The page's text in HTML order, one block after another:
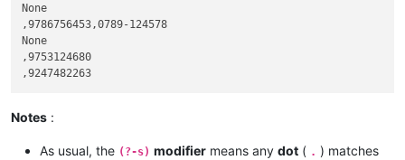
None
,9786756453,0789-124578
None
,9753124680
Notes :
As usual, the (?-s) modifier means any dot ( . ) matches